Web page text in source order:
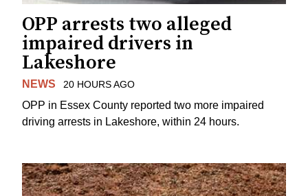
OPP arrests two alleged
impaired drivers in
Lakeshore
NEWS 20 HOURS AGO
OPP in Essex County reported two more impaired
driving arrests in Lakeshore, within 24 hours.